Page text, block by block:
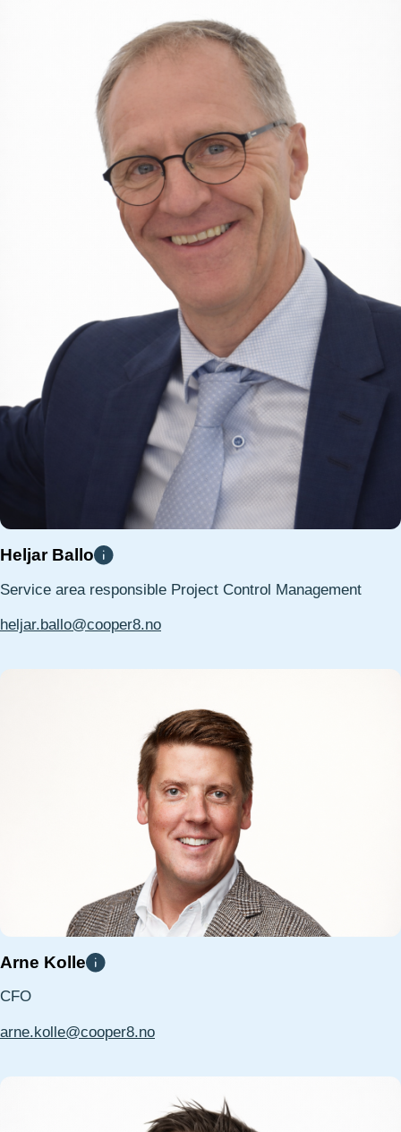
Heljar Ballo
Service area responsible Project Control Management
heljar.ballo@cooper8.no
Arne Kolle
CFO
arne.kolle@cooper8.no